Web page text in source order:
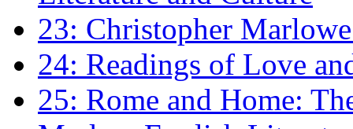
23: Christopher
24: Readings of Love
25: Rome and Home: